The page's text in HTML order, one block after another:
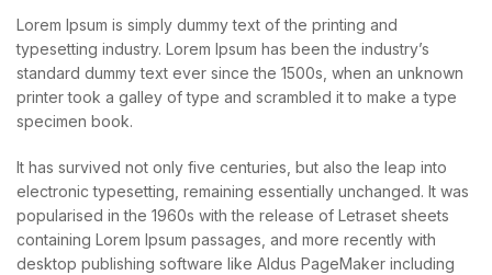
Lorem Ipsum is simply dummy text of the printing and
typesetting industry. Lorem Ipsum has been the industry’s
standard dummy text ever since the 1500s, when an unknown
printer took a galley of type and scrambled it to make a type
specimen book.
It has survived not only five centuries, but also the leap into
electronic typesetting, remaining essentially unchanged. It was
popularised in the 1960s with the release of Letraset sheets
containing Lorem Ipsum passages, and more recently with
desktop publishing software like Aldus PageMaker including